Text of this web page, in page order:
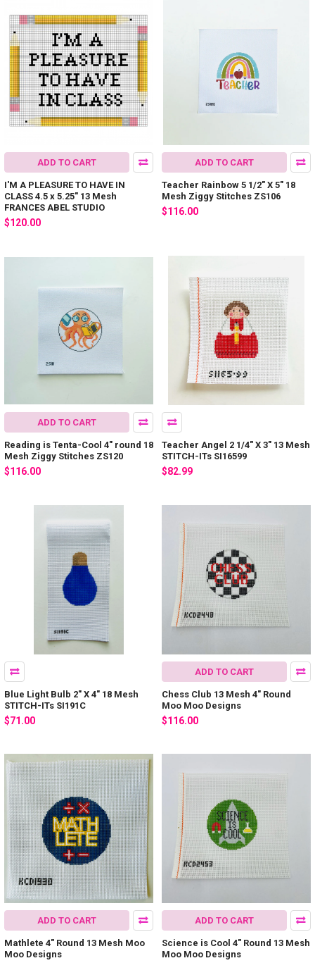
ADD TO CART
I'M A PLEASURE TO HAVE IN
CLASS 4.5 x 5.25" 13 Mesh
FRANCES ABEL STUDIO
$120.00
ADD TO CART
Teacher Rainbow 5 1/2" X 5" 18
Mesh Ziggy Stitches ZS106
$116.00
ADD TO CART
Reading is Tenta-Cool 4" round 18
Mesh Ziggy Stitches ZS120
$116.00
Teacher Angel 2 1/4" X 3" 13 Mesh
STITCH-ITs SI16599
$82.99
Blue Light Bulb 2" X 4" 18 Mesh
STITCH-ITs SI191C
$71.00
ADD TO CART
Chess Club 13 Mesh 4" Round
Moo Moo Designs
$116.00
ADD TO CART
Mathlete 4" Round 13 Mesh Moo
Moo Designs
ADD TO CART
Science is Cool 4" Round 13 Mesh
Moo Moo Designs